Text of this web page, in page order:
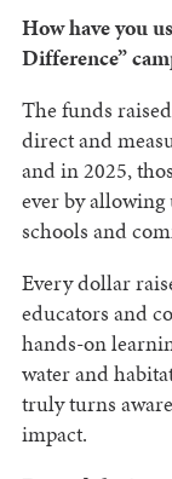
How have you
Difference”
The funds
direct and
and in 2025,
ever by
schools and
Every dollar
educators and
hands-on
water and
truly turns
impact.